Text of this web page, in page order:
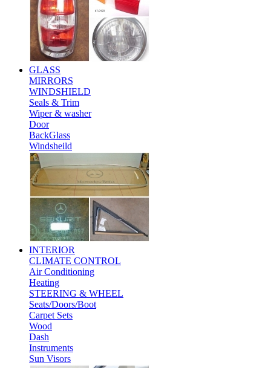
GLASS
MIRRORS
WINDSHIELD
Seals & Trim
Wiper & washer
Door
BackGlass
Windsheild
INTERIOR
CLIMATE CONTROL
Air Conditioning
Heating
STEERING & WHEEL
Seats/Doors/Boot
Carpet Sets
Wood
Dash
Instruments
Sun Visors